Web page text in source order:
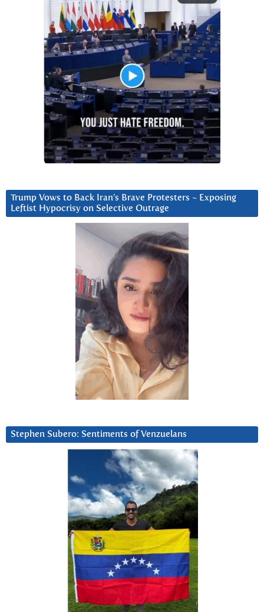
Trump Vows to Back Iran’s Brave Protesters ~ Exposing
Leftist Hypocrisy on Selective Outrage
Stephen Subero: Sentiments of Venzuelans